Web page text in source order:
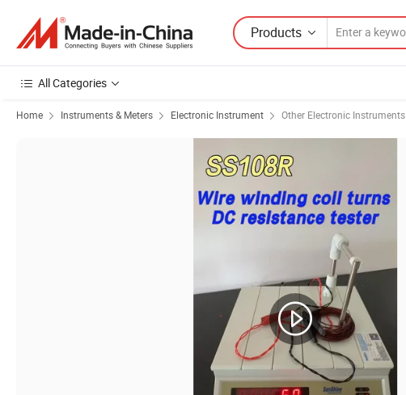
Products
All Categories
Home Instruments & Meters Electronic Instrument Other Electronic Instruments